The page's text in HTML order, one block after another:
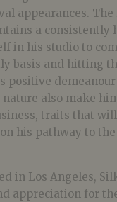
appearances.
a consistently
in his studio to
basis and hitting
positive demeanour
also make
traits that
his pathway to
in Los Angeles,
appreciation for